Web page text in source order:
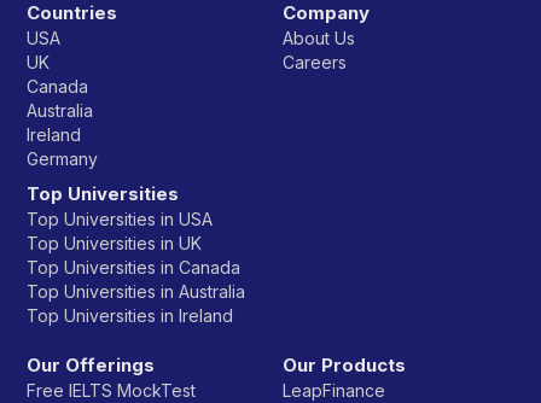
Countries
USA
UK
Canada
Australia
Ireland
Germany
Top Universities
Top Universities in USA
Top Universities in UK
Top Universities in Canada
Top Universities in Australia
Top Universities in Ireland
Company
About Us
Careers
Our Offerings
Free IELTS MockTest
Our Products
LeapFinance